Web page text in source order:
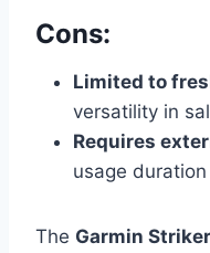
Cons:
Limited to
versatility in
Requires
usage
The Garmin